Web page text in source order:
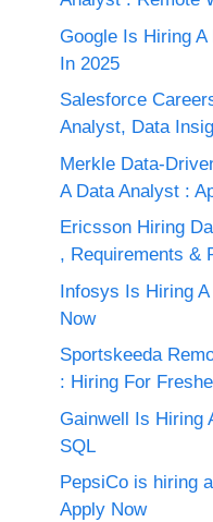
Google Is Hiring
In 2025
Salesforce
Analyst, Data
Merkle Data-
A Data Analyst :
Ericsson Hiring
, Requirements &
Infosys Is Hiring
Now
Sportskeeda
: Hiring For
Gainwell Is Hiring
SQL
PepsiCo is hiring
Apply Now